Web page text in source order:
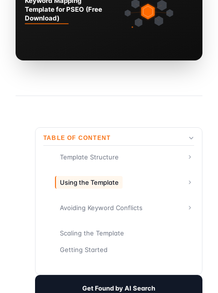
TABLE OF CONTENT
Template Structure
Using the Template
Avoiding Keyword Conflicts
Scaling the Template
Getting Started
Get Found by AI Search